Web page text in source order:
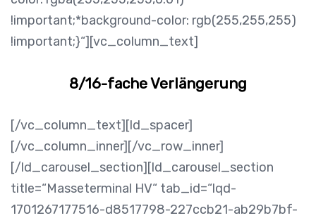
!important;*background-color: rgb(255,255,255)
!important;}“][vc_column_text]
8/16-fache Verlängerung
[/vc_column_text][ld_spacer]
[/vc_column_inner][/vc_row_inner]
[/ld_carousel_section][ld_carousel_section
title=“Masseterminal HV“ tab_id=“lqd-
1701267177516-d8517798-227ccb21-ab29b7bf-